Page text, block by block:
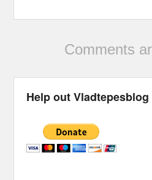
Comments
Help out Vladtepesblog